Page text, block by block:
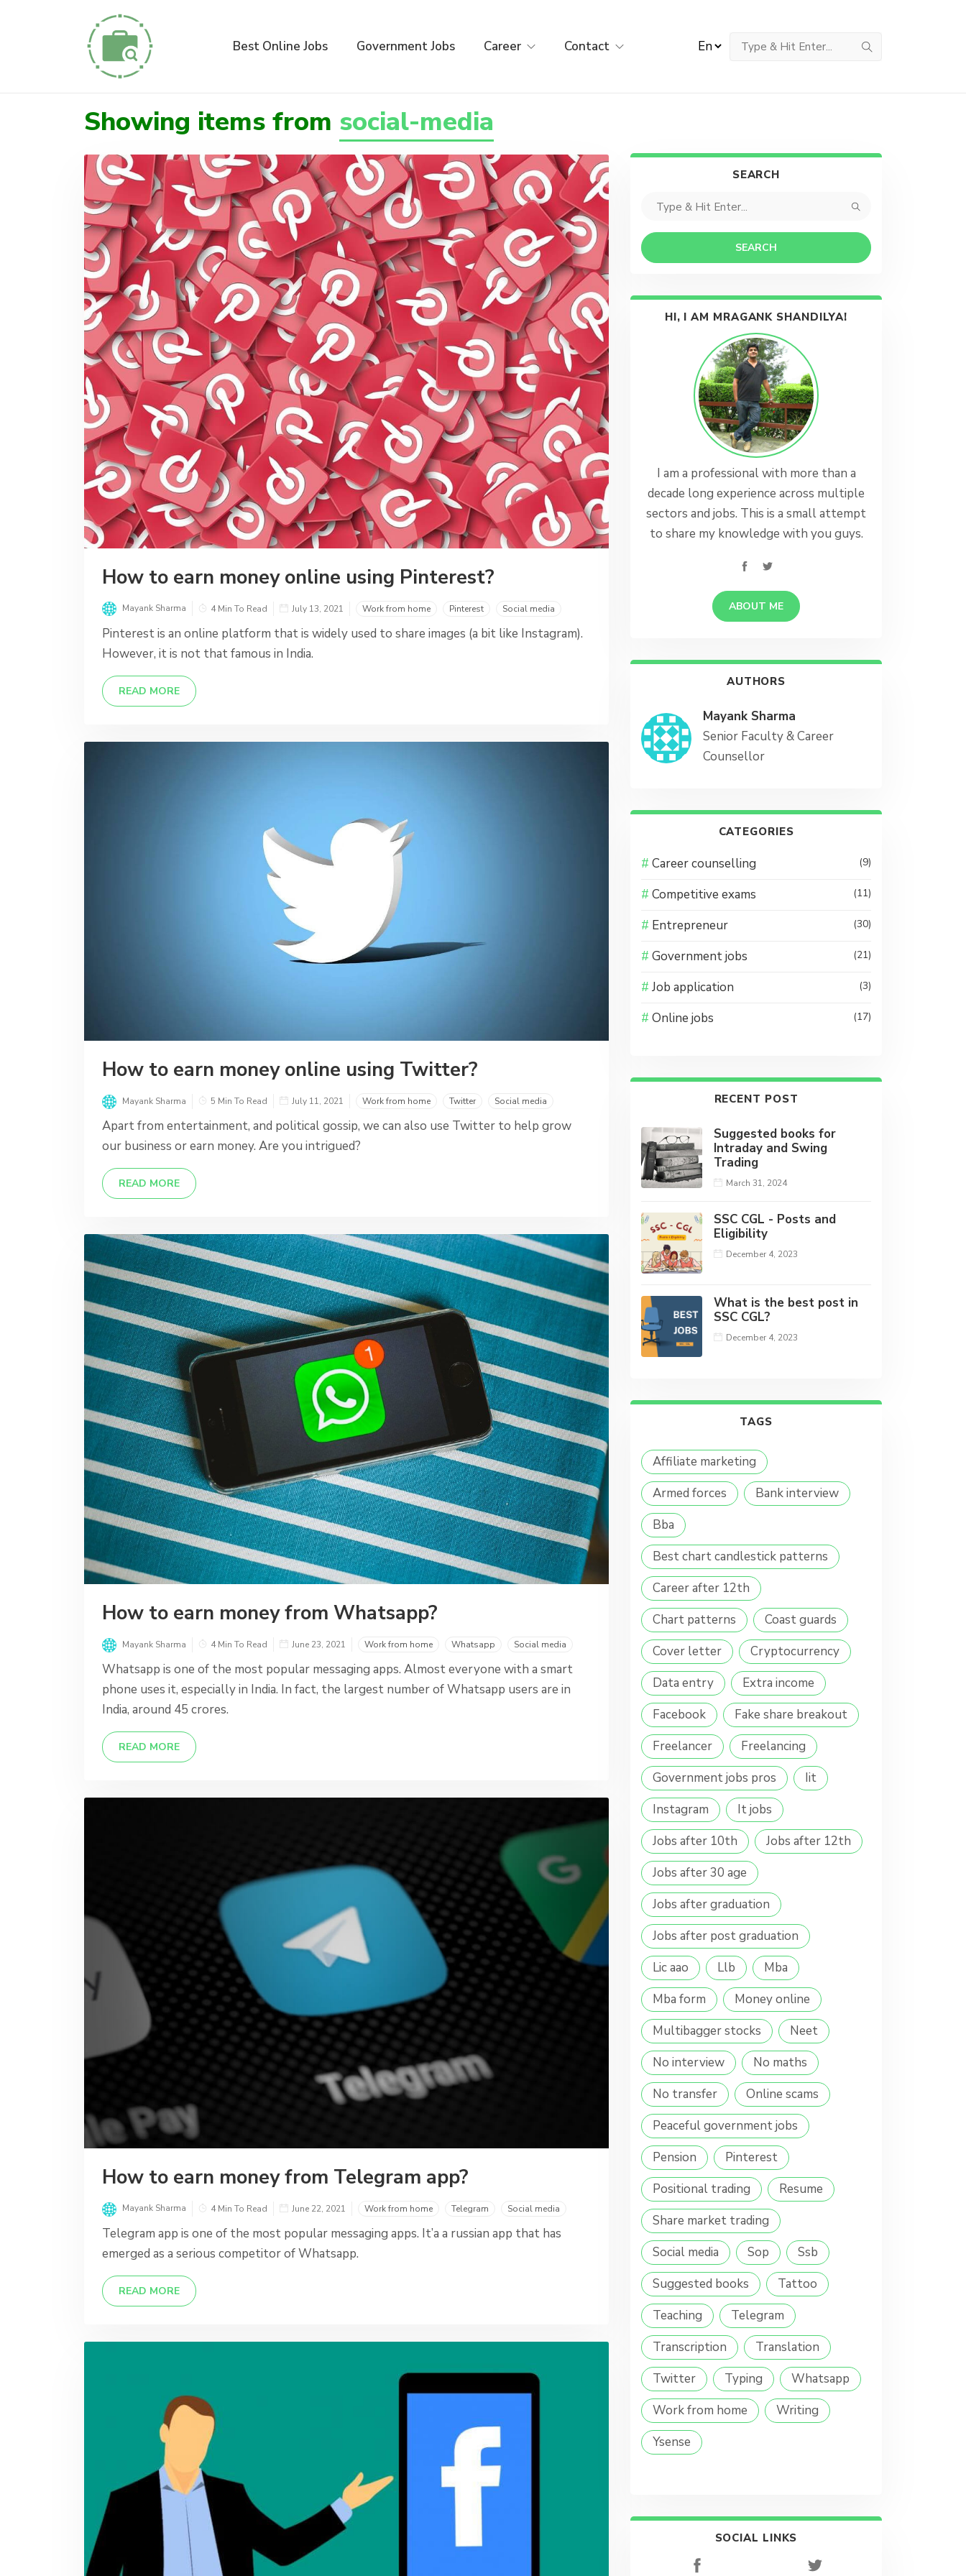
Best Online Jobs Government Jobs Career Contact
Showing items from social-media
How to earn money online using Pinterest?
Mayank Sharma 4 Min To Read July 13, 2021 Work from home Pinterest Social media
Pinterest is an online platform that is widely used to share images (a bit like Instagram).
However, it is not that famous in India.
READ MORE
How to earn money online using Twitter?
Mayank Sharma 5 Min To Read July 11, 2021 Work from home Twitter Social media
Apart from entertainment, and political gossip, we can also use Twitter to help grow
our business or earn money. Are you intrigued?
READ MORE
How to earn money from Whatsapp?
Mayank Sharma 4 Min To Read June 23, 2021 Work from home Whatsapp Social media
Whatsapp is one of the most popular messaging apps. Almost everyone with a smart
phone uses it, especially in India. In fact, the largest number of Whatsapp users are in
India, around 45 crores.
READ MORE
How to earn money from Telegram app?
Mayank Sharma 4 Min To Read June 22, 2021 Work from home Telegram Social media
Telegram app is one of the most popular messaging apps. It’a a russian app that has
emerged as a serious competitor of Whatsapp.
READ MORE
SEARCH
SEARCH
HI, I AM MRAGANK SHANDILYA!
I am a professional with more than a
decade long experience across multiple
sectors and jobs. This is a small attempt
to share my knowledge with you guys.
ABOUT ME
AUTHORS
Mayank Sharma
Senior Faculty & Career
Counsellor
CATEGORIES
Career counselling (9)
Competitive exams (11)
Entrepreneur (30)
Government jobs (21)
Job application (3)
Online jobs (17)
RECENT POST
Suggested books for
Intraday and Swing
Trading
March 31, 2024
SSC CGL - Posts and
Eligibility
December 4, 2023
What is the best post in
SSC CGL?
December 4, 2023
TAGS
Affiliate marketing
Armed forces
Bank interview
Bba
Best chart candlestick patterns
Career after 12th
Chart patterns
Coast guards
Cover letter
Cryptocurrency
Data entry
Extra income
Facebook
Fake share breakout
Freelancer
Freelancing
Government jobs pros
Iit
Instagram
It jobs
Jobs after 10th
Jobs after 12th
Jobs after 30 age
Jobs after graduation
Jobs after post graduation
Lic aao
Llb
Mba
Mba form
Money online
Multibagger stocks
Neet
No interview
No maths
No transfer
Online scams
Peaceful government jobs
Pension
Pinterest
Positional trading
Resume
Share market trading
Social media
Sop
Ssb
Suggested books
Tattoo
Teaching
Telegram
Transcription
Translation
Twitter
Typing
Whatsapp
Work from home
Writing
Ysense
SOCIAL LINKS